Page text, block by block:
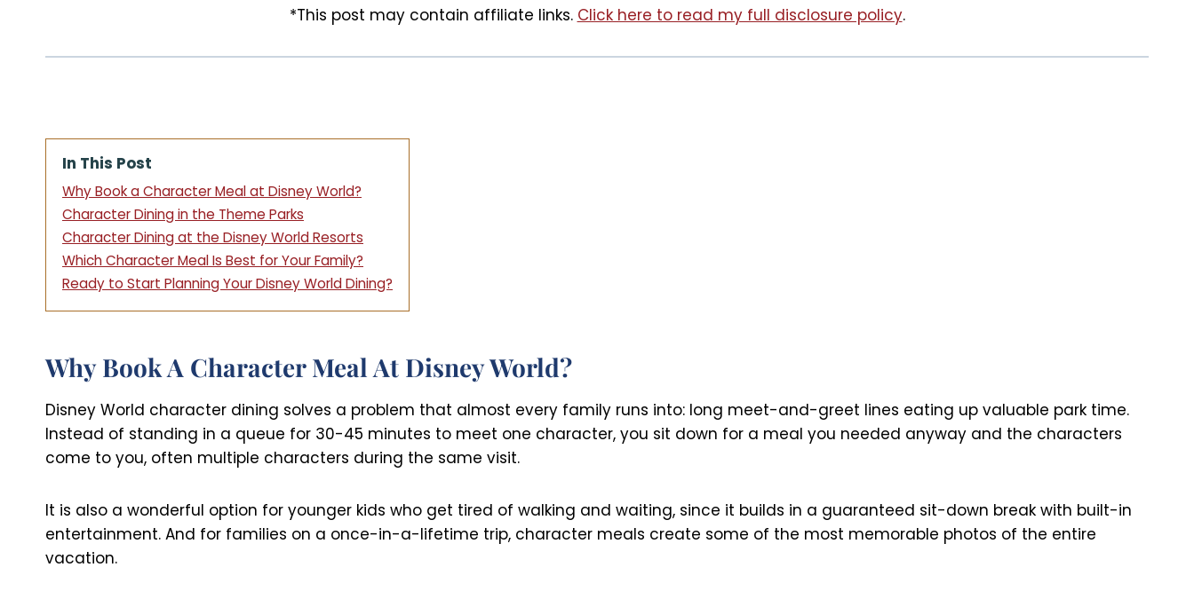
*This post may contain affiliate links. Click here to read my full disclosure policy.
In This Post
Why Book a Character Meal at Disney World?
Character Dining in the Theme Parks
Character Dining at the Disney World Resorts
Which Character Meal Is Best for Your Family?
Ready to Start Planning Your Disney World Dining?
Why Book A Character Meal At Disney World?
Disney World character dining solves a problem that almost every family runs into: long meet-and-greet lines eating up valuable park time.
Instead of standing in a queue for 30-45 minutes to meet one character, you sit down for a meal you needed anyway and the characters
come to you, often multiple characters during the same visit.
It is also a wonderful option for younger kids who get tired of walking and waiting, since it builds in a guaranteed sit-down break with built-in
entertainment. And for families on a once-in-a-lifetime trip, character meals create some of the most memorable photos of the entire
vacation.